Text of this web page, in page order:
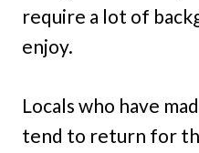
require a lot of
enjoy.
Locals who have
tend to return for